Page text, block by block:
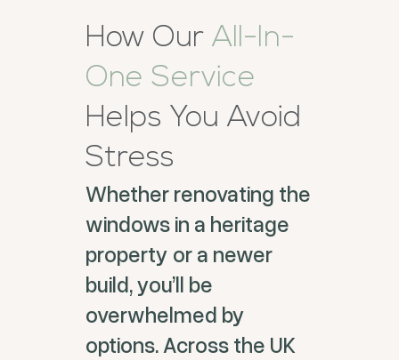
How Our All-In-
One Service
Helps You Avoid
Stress
Whether renovating the
windows in a heritage
property or a newer
build, you’ll be
overwhelmed by
options. Across the UK